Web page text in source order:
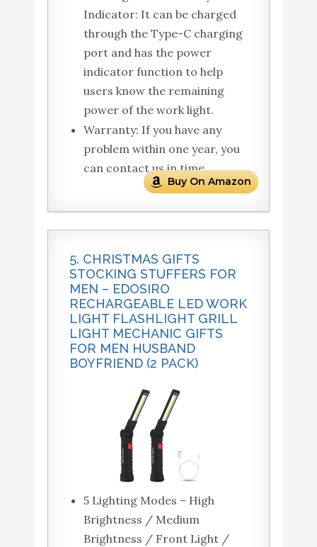
Indicator: It can be charged
through the Type-C charging
port and has the power
indicator function to help
users know the remaining
power of the work light.
Warranty: If you have any
problem within one year, you
can contact us in time.
Buy On Amazon
5. CHRISTMAS GIFTS
STOCKING STUFFERS FOR
MEN – EDOSIRO
RECHARGEABLE LED WORK
LIGHT FLASHLIGHT GRILL
LIGHT MECHANIC GIFTS
FOR MEN HUSBAND
BOYFRIEND (2 PACK)
5 Lighting Modes – High
Brightness / Medium
Brightness / Front Light /